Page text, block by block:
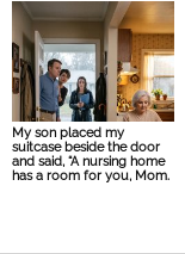
My son placed my
suitcase beside the door
and said, “A nursing home
has a room for you, Mom.